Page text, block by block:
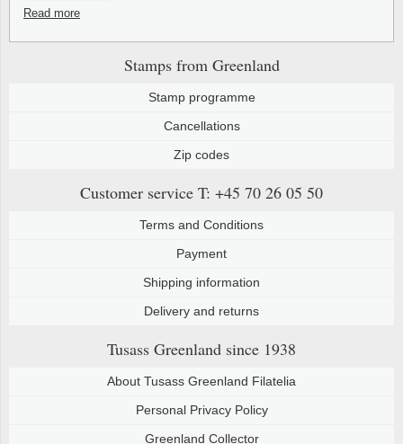
Stamps from Greenland
Stamp programme
Cancellations
Zip codes
Customer service T: +45 70 26 05 50
Terms and Conditions
Payment
Shipping information
Delivery and returns
Tusass Greenland since 1938
About Tusass Greenland Filatelia
Personal Privacy Policy
Greenland Collector
Read more